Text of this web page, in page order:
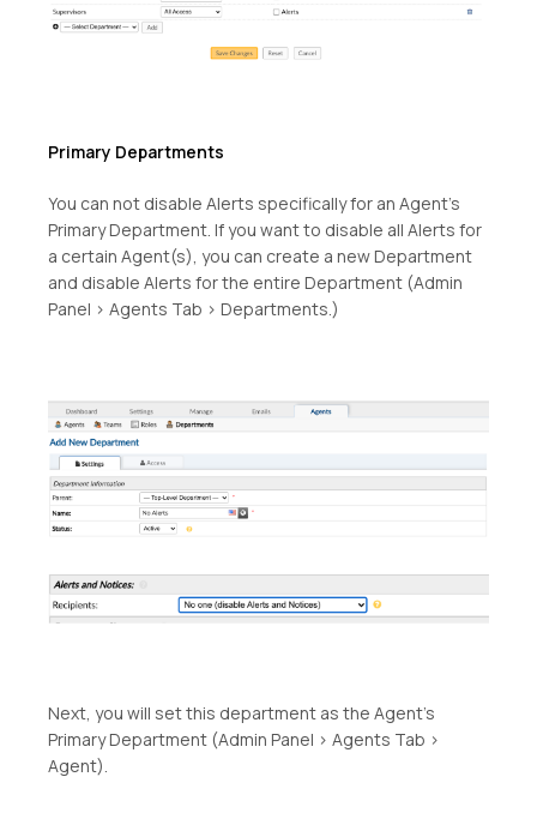
Primary Departments
You can not disable Alerts specifically for an Agent’s
Primary Department. If you want to disable all Alerts for
a certain Agent(s), you can create a new Department
and disable Alerts for the entire Department (Admin
Panel > Agents Tab > Departments.)
Next, you will set this department as the Agent’s
Primary Department (Admin Panel > Agents Tab >
Agent).